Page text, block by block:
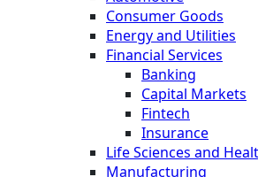
Consumer Goods
Energy and Utilities
Financial Services
Banking
Capital Markets
Fintech
Insurance
Life Sciences and
Manufacturing